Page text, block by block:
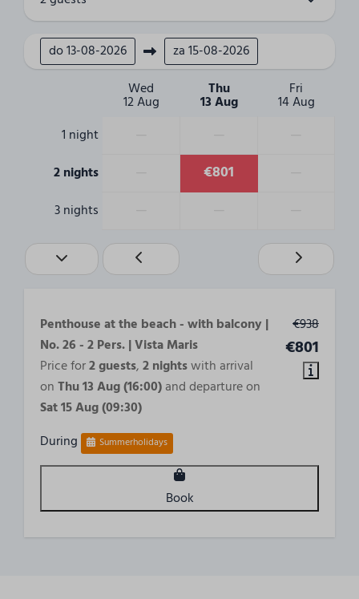
Living area
Smart Tv
TV-sender abroad
Bathroom
Toilets: 1
Bathrooms: 1
bathtub
Number of beds: 2
Beds are made
1 Bedroom
Accessibility
2nd Floor
do13-08-2026 za15-08-2026
Wed
12 Aug
Thu
13 Aug
Fri
14 Aug
1 night
2 nights €801
3 nights
€938
€801
Penthouse at the beach - with balcony |
No. 26 - 2 Pers. | Vista Maris
Price for2 guests,2 nightswith arrival
onThu 13 Aug (16:00)and departure on
Sat 15 Aug (09:30)
During
Summerholidays
Book